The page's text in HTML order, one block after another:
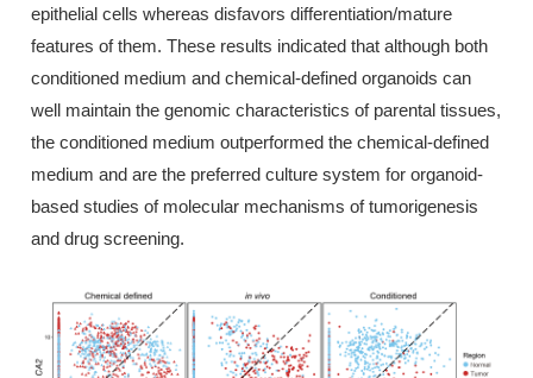
epithelial cells whereas disfavors differentiation/mature
features of them. These results indicated that although both
conditioned medium and chemical-defined organoids can
well maintain the genomic characteristics of parental tissues,
the conditioned medium outperformed the chemical-defined
medium and are the preferred culture system for organoid-
based studies of molecular mechanisms of tumorigenesis
and drug screening.